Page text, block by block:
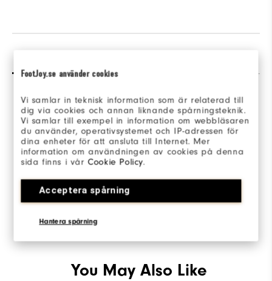
FootJoy.se använder cookies
Vi samlar in teknisk information som är relaterad till
dig via cookies och annan liknande spårningsteknik.
Vi samlar till exempel in information om webbläsaren
du använder, operativsystemet och IP-adressen för
dina enheter för att ansluta till Internet. Mer
information om användningen av cookies på denna
sida finns i vårCookie Policy.
Acceptera spårning
Hantera spårning
Be the first to review this product
Share your thoughts with other customers.
WRITE A REVIEW
You May Also Like